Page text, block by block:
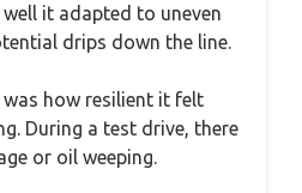
it adapted to uneven
drips down the line.
was how resilient it felt
During a test drive, there
or oil weeping.